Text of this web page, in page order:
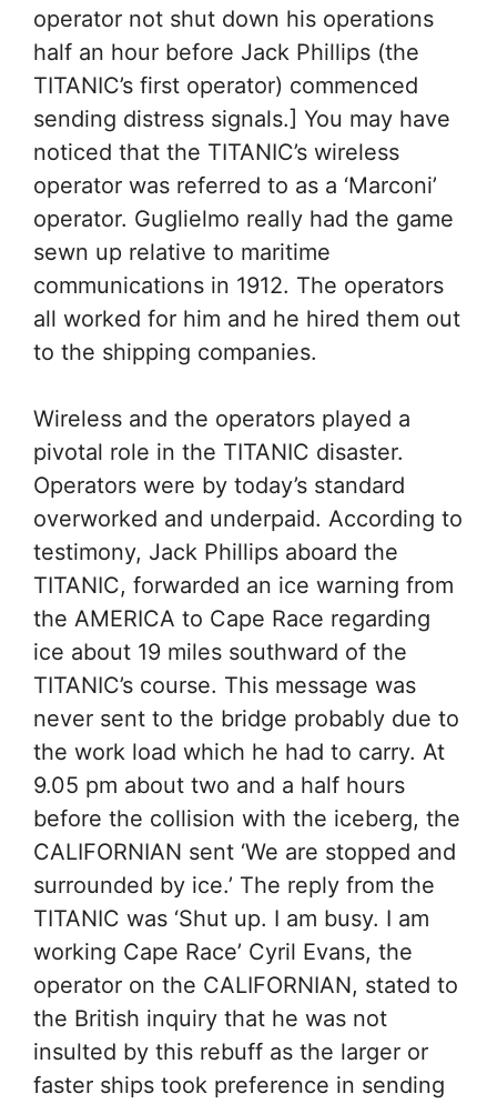
operator not shut down his operations
half an hour before Jack Phillips (the
TITANIC’s first operator) commenced
sending distress signals.] You may have
noticed that the TITANIC’s wireless
operator was referred to as a ‘Marconi’
operator. Guglielmo really had the game
sewn up relative to maritime
communications in 1912. The operators
all worked for him and he hired them out
to the shipping companies.
Wireless and the operators played a
pivotal role in the TITANIC disaster.
Operators were by today’s standard
overworked and underpaid. According to
testimony, Jack Phillips aboard the
TITANIC, forwarded an ice warning from
the AMERICA to Cape Race regarding
ice about 19 miles southward of the
TITANIC’s course. This message was
never sent to the bridge probably due to
the work load which he had to carry. At
9.05 pm about two and a half hours
before the collision with the iceberg, the
CALIFORNIAN sent ‘We are stopped and
surrounded by ice.’ The reply from the
TITANIC was ‘Shut up. I am busy. I am
working Cape Race’ Cyril Evans, the
operator on the CALIFORNIAN, stated to
the British inquiry that he was not
insulted by this rebuff as the larger or
faster ships took preference in sending